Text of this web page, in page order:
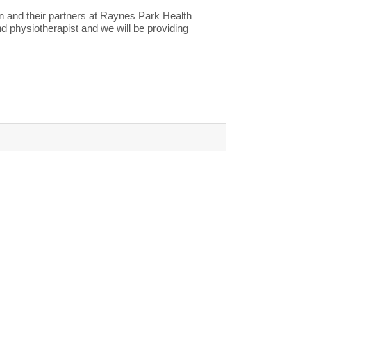
and their partners at Raynes Park Health
physiotherapist and we will be providing